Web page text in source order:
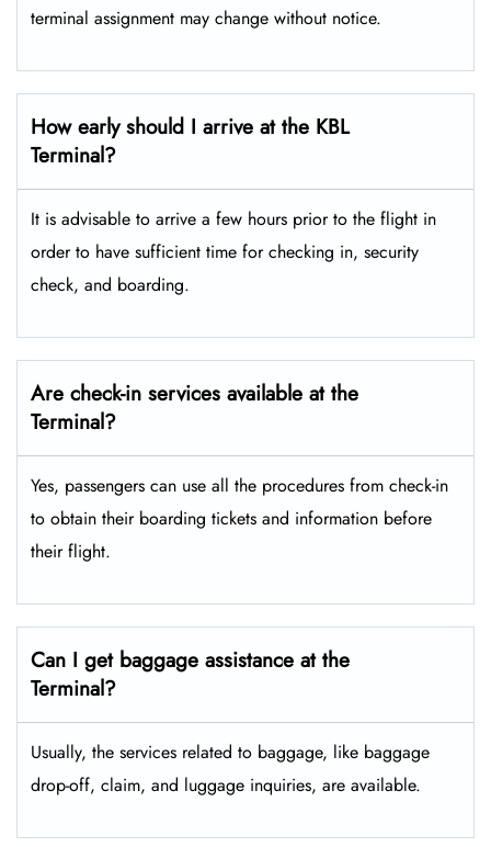
terminal assignment may change without notice.
How early should I arrive at the KBL
Terminal?
It is advisable to arrive a few hours prior to the flight in
order to have sufficient time for checking in, security
check, and boarding.
Are check-in services available at the
Terminal?
Yes, passengers can use all the procedures from check-in
to obtain their boarding tickets and information before
their flight.
Can I get baggage assistance at the
Terminal?
Usually, the services related to baggage, like baggage
drop-off, claim, and luggage inquiries, are available.